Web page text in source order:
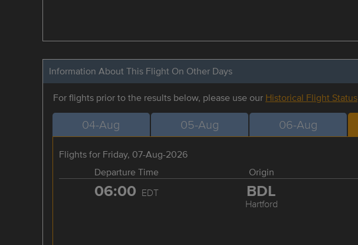
Information About This Flight On Other Days
For flights prior to the results below, please use our Historical Flight Status
04-Aug 05-Aug 06-Aug
Flights for Friday, 07-Aug-2026
Departure Time
Origin
06:00 EDT BDL
Hartford